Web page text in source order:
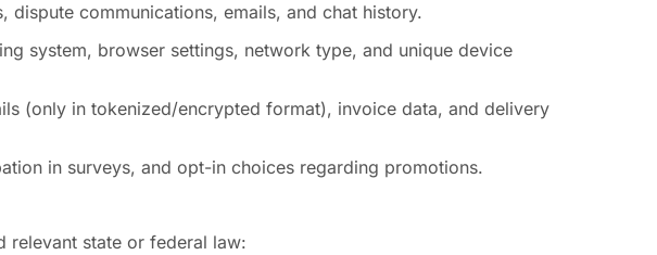
communications, emails, and chat history.
system, browser settings, network type, and unique device
(only in tokenized/encrypted format), invoice data, and delivery
in surveys, and opt-in choices regarding promotions.
relevant state or federal law: